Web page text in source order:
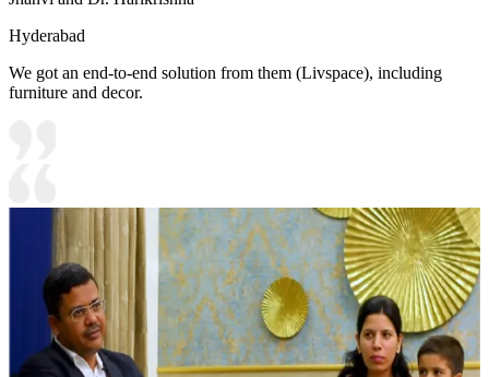
Hyderabad
We got an end-to-end solution from them (Livspace), including
furniture and decor.